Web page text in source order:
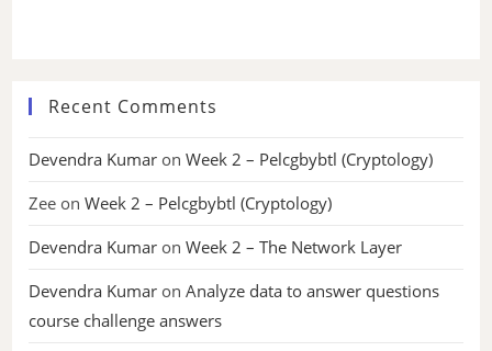
Recent Comments
Devendra Kumar onWeek 2 – Pelcgbybtl (Cryptology)
Zee onWeek 2 – Pelcgbybtl (Cryptology)
Devendra Kumar onWeek 2 – The Network Layer
Devendra Kumar onAnalyze data to answer questions
course challenge answers